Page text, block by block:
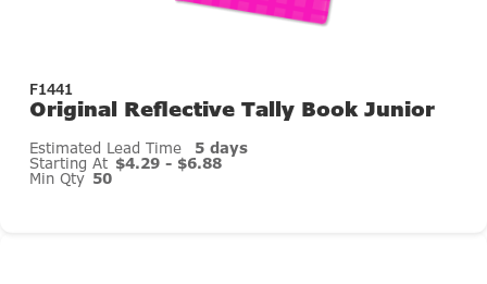
F1441
Original Reflective Tally Book Junior
Estimated Lead Time 5 days
Starting At $4.29 - $6.88
Min Qty 50